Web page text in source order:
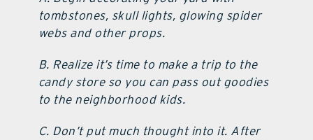
tombstones, skull lights, glowing spider
webs and other props.
B. Realize it’s time to make a trip to the
candy store so you can pass out goodies
to the neighborhood kids.
C. Don’t put much thought into it. After